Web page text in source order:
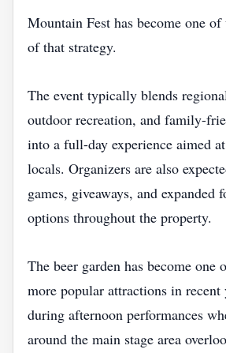
Mountain Fest has become one of
of that strategy.
The event typically blends
outdoor recreation, and family-
into a full-day experience aimed
locals. Organizers are also
games, giveaways, and expanded
options throughout the property.
The beer garden has become one
more popular attractions in recent
during afternoon performances
around the main stage area